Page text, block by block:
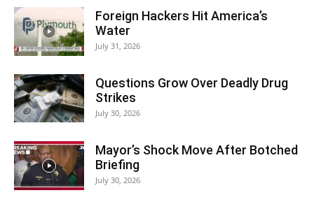
Foreign Hackers Hit America’s
Water
July 31, 2026
Questions Grow Over Deadly Drug
Strikes
July 30, 2026
Mayor’s Shock Move After Botched
Briefing
July 30, 2026